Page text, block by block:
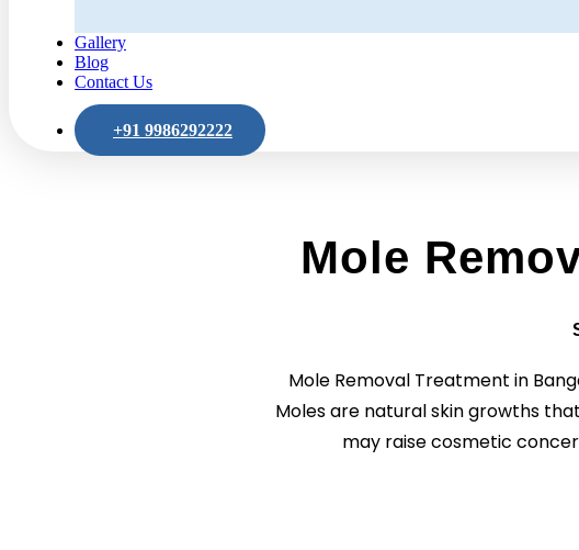
Gallery
Blog
Contact Us
+91 9986292222
Mole
Mole Removal Treatment in
Moles are natural skin growths
may raise cosmetic